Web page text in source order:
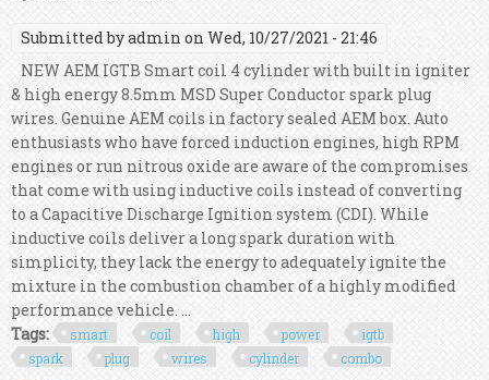
Submitted byadmin on Wed, 10/27/2021 - 21:46
NEW AEM IGTB Smart coil 4 cylinder with built in igniter
& high energy 8.5mm MSD Super Conductor spark plug
wires. Genuine AEM coils in factory sealed AEM box. Auto
enthusiasts who have forced induction engines, high RPM
engines or run nitrous oxide are aware of the compromises
that come with using inductive coils instead of converting
to a Capacitive Discharge Ignition system (CDI). While
inductive coils deliver a long spark duration with
simplicity, they lack the energy to adequately ignite the
mixture in the combustion chamber of a highly modified
performance vehicle. ...
Tags:
smart coil high power
igtb
spark
plug wires cylinder combo